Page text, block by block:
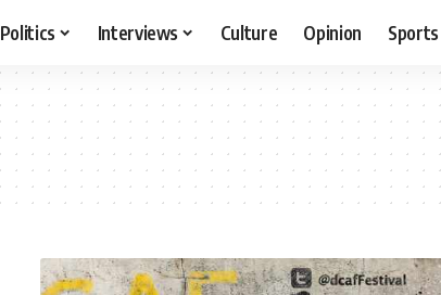
Politics Interviews Culture Opinion Sports